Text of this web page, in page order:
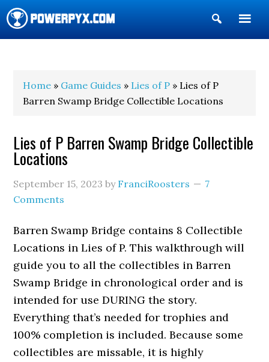
Show
Search
Home » Game Guides » Lies of P » Lies of P
Barren Swamp Bridge Collectible Locations
Lies of P Barren Swamp Bridge Collectible
Locations
September 15, 2023 by FranciRoosters
7
Comments
Barren Swamp Bridge contains 8 Collectible
Locations in Lies of P. This walkthrough will
guide you to all the collectibles in Barren
Swamp Bridge in chronological order and is
intended for use DURING the story.
Everything that’s needed for trophies and
100% completion is included. Because some
collectibles are missable, it is highly